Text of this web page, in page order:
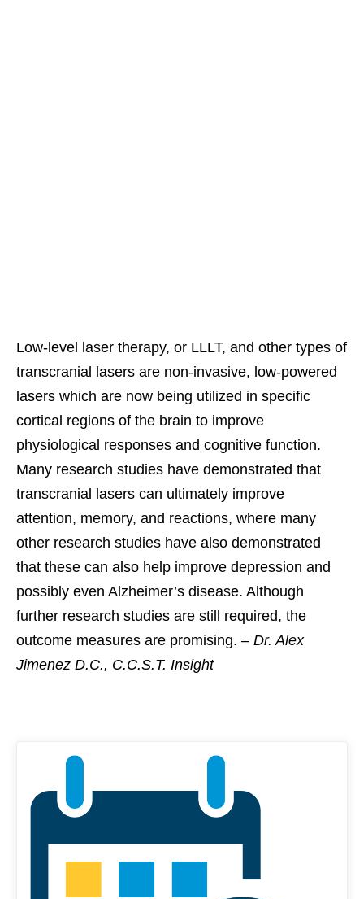
Low-level laser therapy, or LLLT, and other types of
transcranial lasers are non-invasive, low-powered
lasers which are now being utilized in specific
cortical regions of the brain to improve
physiological responses and cognitive function.
Many research studies have demonstrated that
transcranial lasers can ultimately improve
attention, memory, and reactions, where many
other research studies have also demonstrated
that these can also help improve depression and
possibly even Alzheimer’s disease. Although
further research studies are still required, the
outcome measures are promising. – Dr. Alex
Jimenez D.C., C.C.S.T. Insight